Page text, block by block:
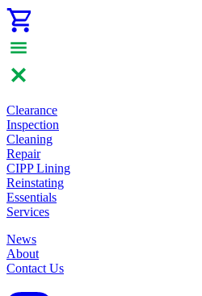
Clearance
Inspection
Cleaning
Repair
CIPP Lining
Reinstating
Essentials
Services
News
About
Contact Us